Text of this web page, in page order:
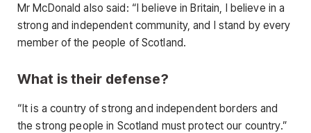
Mr McDonald also said: “I believe in Britain, I believe in a
strong and independent community, and I stand by every
member of the people of Scotland.
What is their defense?
“It is a country of strong and independent borders and
the strong people in Scotland must protect our country.”